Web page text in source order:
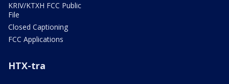
KRIV/KTXH FCC Public
File
Closed Captioning
FCC Applications
HTX-tra